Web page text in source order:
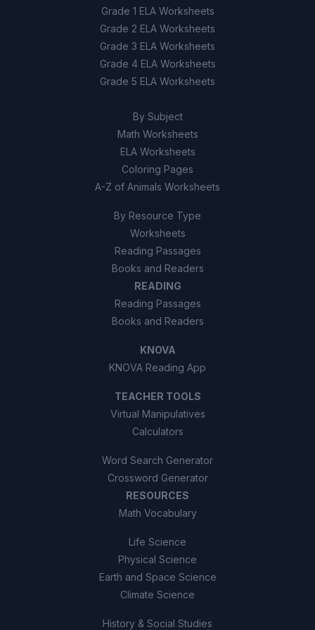
Grade 1 ELA Worksheets
Grade 2 ELA Worksheets
Grade 3 ELA Worksheets
Grade 4 ELA Worksheets
Grade 5 ELA Worksheets
By Subject
Math Worksheets
ELA Worksheets
Coloring Pages
A-Z of Animals Worksheets
By Resource Type
Worksheets
Reading Passages
Books and Readers
READING
Reading Passages
Books and Readers
KNOVA
KNOVA Reading App
TEACHER TOOLS
Virtual Manipulatives
Calculators
Word Search Generator
Crossword Generator
RESOURCES
Math Vocabulary
Life Science
Physical Science
Earth and Space Science
Climate Science
History & Social Studies